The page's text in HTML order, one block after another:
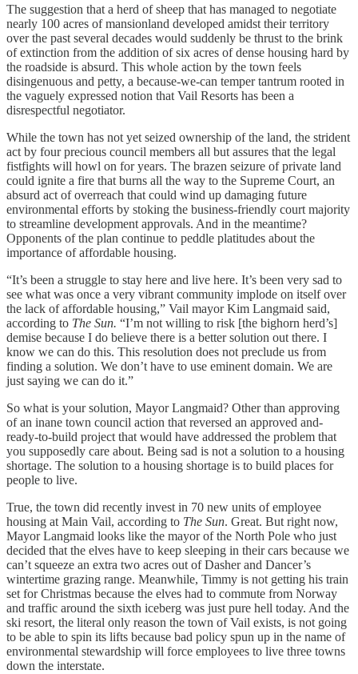
The suggestion that a herd of sheep that has managed to negotiate
nearly 100 acres of mansionland developed amidst their territory
over the past several decades would suddenly be thrust to the brink
of extinction from the addition of six acres of dense housing hard by
the roadside is absurd. This whole action by the town feels
disingenuous and petty, a because-we-can temper tantrum rooted in
the vaguely expressed notion that Vail Resorts has been a
disrespectful negotiator.
While the town has not yet seized ownership of the land, the strident
act by four precious council members all but assures that the legal
fistfights will howl on for years. The brazen seizure of private land
could ignite a fire that burns all the way to the Supreme Court, an
absurd act of overreach that could wind up damaging future
environmental efforts by stoking the business-friendly court majority
to streamline development approvals. And in the meantime?
Opponents of the plan continue to peddle platitudes about the
importance of affordable housing.
“It’s been a struggle to stay here and live here. It’s been very sad to
see what was once a very vibrant community implode on itself over
the lack of affordable housing,” Vail mayor Kim Langmaid said,
according to The Sun. “I’m not willing to risk [the bighorn herd’s]
demise because I do believe there is a better solution out there. I
know we can do this. This resolution does not preclude us from
finding a solution. We don’t have to use eminent domain. We are
just saying we can do it.”
So what is your solution, Mayor Langmaid? Other than approving
of an inane town council action that reversed an approved and-
ready-to-build project that would have addressed the problem that
you supposedly care about. Being sad is not a solution to a housing
shortage. The solution to a housing shortage is to build places for
people to live.
True, the town did recently invest in 70 new units of employee
housing at Main Vail, according to The Sun. Great. But right now,
Mayor Langmaid looks like the mayor of the North Pole who just
decided that the elves have to keep sleeping in their cars because we
can’t squeeze an extra two acres out of Dasher and Dancer’s
wintertime grazing range. Meanwhile, Timmy is not getting his train
set for Christmas because the elves had to commute from Norway
and traffic around the sixth iceberg was just pure hell today. And the
ski resort, the literal only reason the town of Vail exists, is not going
to be able to spin its lifts because bad policy spun up in the name of
environmental stewardship will force employees to live three towns
down the interstate.